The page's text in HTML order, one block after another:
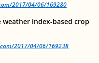
2017/04/06/169280
index-based crop
2017/04/06/169238